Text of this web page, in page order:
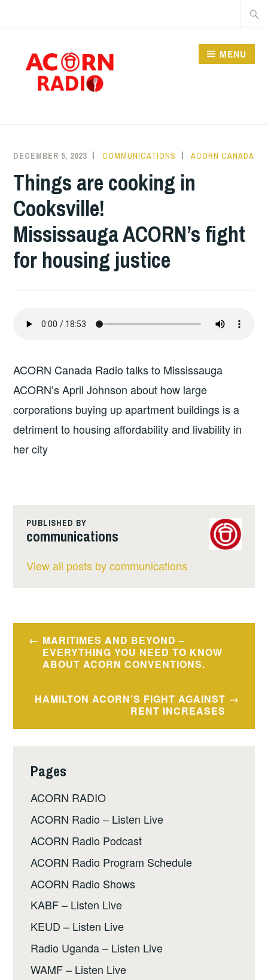
MENU
DECEMBER 5, 2023 COMMUNICATIONS ACORN CANADA
Things are cooking in
Cooksville!
Mississauga ACORN’s fight
for housing justice
ACORN Canada Radio talks to Mississauga
ACORN’s April Johnson about how large
corporations buying up apartment buildings is a
detriment to housing affordability and livability in
her city
PUBLISHED BY
communications
View all posts by communications
Post
navigation
MARITIMES AND BEYOND –
EVERYTHING YOU NEED TO KNOW
ABOUT ACORN CONVENTIONS.
HAMILTON ACORN’S FIGHT AGAINST
RENT INCREASES
Pages
ACORN RADIO
ACORN Radio – Listen Live
ACORN Radio Podcast
ACORN Radio Program Schedule
ACORN Radio Shows
KABF – Listen Live
KEUD – Listen Live
Radio Uganda – Listen Live
WAMF – Listen Live